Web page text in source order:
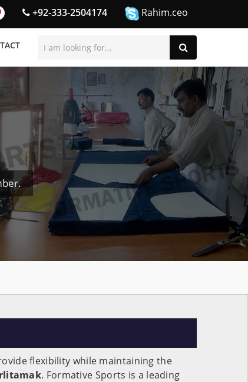
+92-333-2504174 Rahim.ceo
flexibility while maintaining the
. Formative Sports is a leading